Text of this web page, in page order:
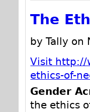
The
by Tally on
Visit http://
ethics-of-
Gender
the ethics